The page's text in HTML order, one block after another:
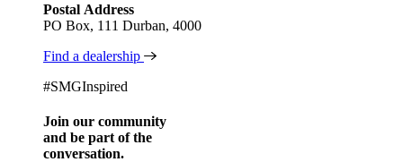
Postal Address
PO Box, 111 Durban, 4000
Find a dealership
#SMGInspired
Join our community
and be part of the
conversation.